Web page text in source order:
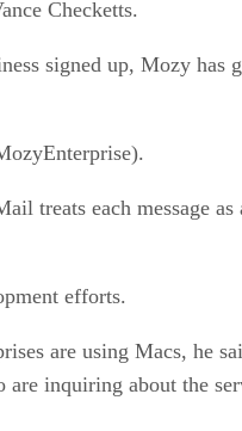
Checketts.
signed up, Mozy has
treats each message
efforts.
are using Macs, he
are inquiring about the